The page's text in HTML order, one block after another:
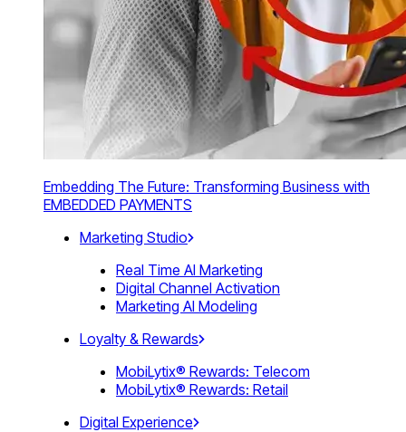
Embedding The Future: Transforming Business with
EMBEDDED PAYMENTS
Marketing Studio
Real Time AI Marketing
Digital Channel Activation
Marketing AI Modeling
Loyalty & Rewards
MobiLytix® Rewards: Telecom
MobiLytix® Rewards: Retail
Digital Experience